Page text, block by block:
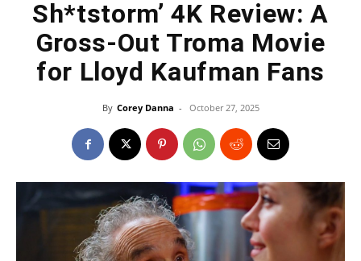
Sh*tstorm’ 4K Review: A
Gross-Out Troma Movie
for Lloyd Kaufman Fans
By Corey Danna - October 27, 2025